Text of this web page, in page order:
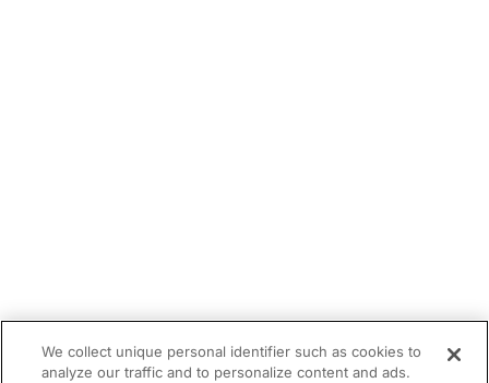
We collect unique personal identifier such as cookies to
analyze our traffic and to personalize content and ads.